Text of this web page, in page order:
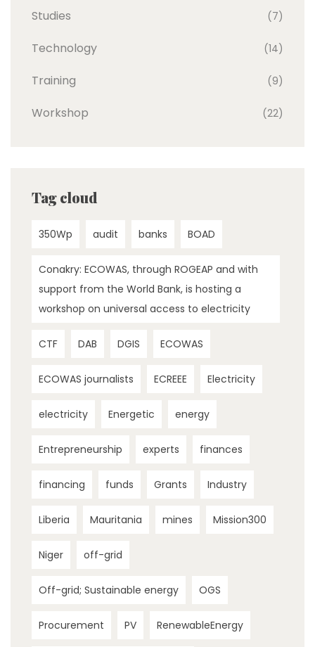
Studies (7)
Technology (14)
Training (9)
Workshop (22)
Tag cloud
350Wp audit banks BOAD
Conakry: ECOWAS, through ROGEAP and with
support from the World Bank, is hosting a
workshop on universal access to electricity
CTF DAB DGIS ECOWAS
ECOWAS journalists ECREEE Electricity
electricity Energetic energy
Entrepreneurship experts finances
financing funds Grants Industry
Liberia Mauritania mines Mission300
Niger off-grid
Off-grid; Sustainable energy OGS
Procurement PV RenewableEnergy